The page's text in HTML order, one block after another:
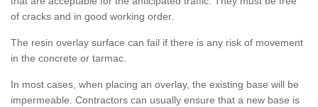
of cracks and in good working order.
The resin overlay surface can fail if there is any risk of movement
in the concrete or tarmac.
In most cases, when placing an overlay, the existing base will be
impermeable. Contractors can usually ensure that a new base is